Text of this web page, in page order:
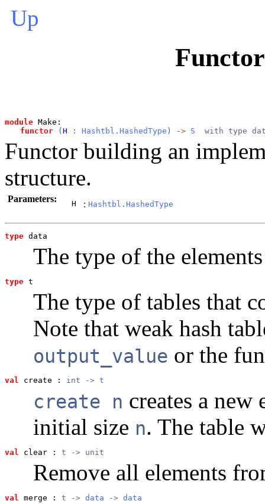
Up
module Make:
functor (H : Hashtbl.HashedType ) -> S
with type
Functor building an
structure.
Parameters: H : Hashtbl.HashedType
type data
The type of the
type t
The type of tables that
Note that weak hash
output_value or the
val create : int -> t
create n creates a
initial size n. The table
val clear : t -> unit
Remove all elements
val merge : t -> data -> data